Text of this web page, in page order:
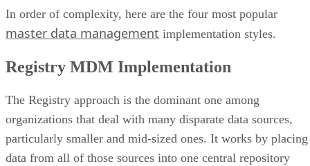
In order of complexity, here are the four most popular
master data management implementation styles.
Registry MDM Implementation
The Registry approach is the dominant one among
organizations that deal with many disparate data sources,
particularly smaller and mid-sized ones. It works by placing
data from all of those sources into one central repository